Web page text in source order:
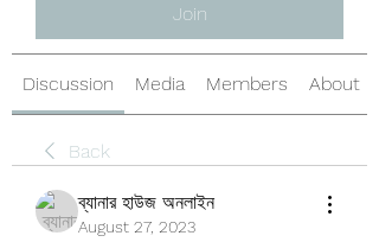
Join
Discussion Media Members About
Back
ব্যানার হাউজ অনলাইন
August 27, 2023